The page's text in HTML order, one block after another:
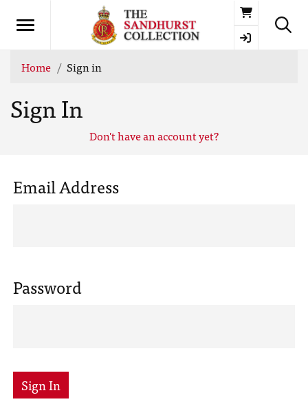
Basket
Home Sign in
Sign In
Don't have an account yet?
Email Address
Password
Sign In